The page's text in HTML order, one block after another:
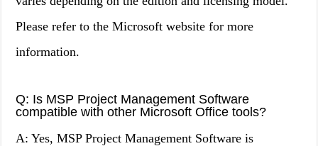
Please refer to the Microsoft website for more
information.
Q: Is MSP Project Management Software
compatible with other Microsoft Office tools?
A: Yes, MSP Project Management Software is